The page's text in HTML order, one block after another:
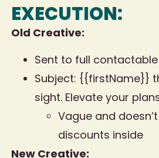
EXECUTION:
Old Creative:
Sent to full
Subject: {{firstName}}
sight. Elevate your
Vague and
discounts inside
New Creative: